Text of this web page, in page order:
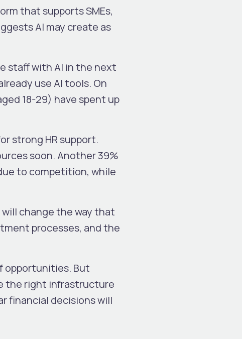
that supports SMEs,
AI may create as
staff with AI in the next
use AI tools. On
18-29) have spent up
strong HR support.
soon. Another 39%
to competition, while
will change the way that
processes, and the
opportunities. But
the right infrastructure
financial decisions will